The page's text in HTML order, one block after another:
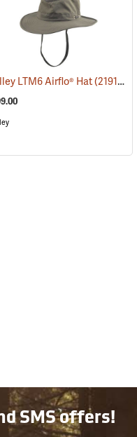
LTM6 Airflo® Hat(21910)
SMS offers!